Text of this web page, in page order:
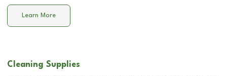
Learn More
Cleaning Supplies